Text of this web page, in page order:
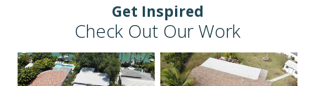
Get Inspired
Check Out Our Work